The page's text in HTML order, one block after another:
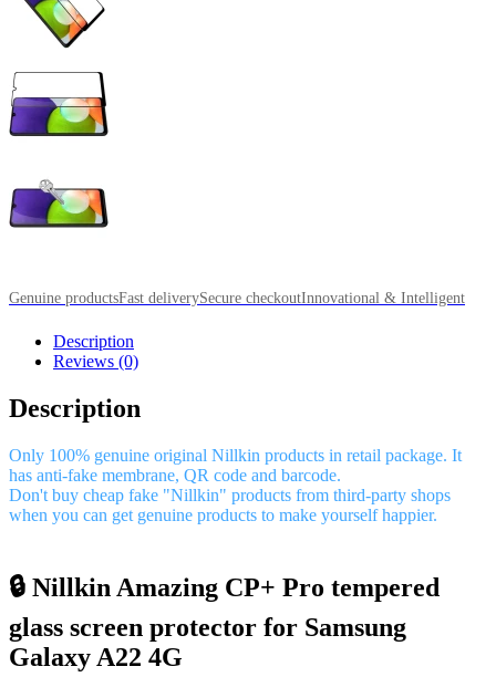
Genuine productsFast deliverySecure checkoutInnovational & Intelligent
Description
Reviews (0)
Description
Only 100% genuine original Nillkin products in retail package. It
has anti-fake membrane, QR code and barcode.
Don't buy cheap fake "Nillkin" products from third-party shops
when you can get genuine products to make yourself happier.
🔒 Nillkin Amazing CP+ Pro tempered
glass screen protector for Samsung
Galaxy A22 4G